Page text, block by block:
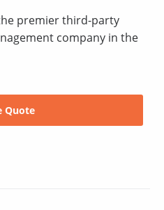
premier third-party
company in the
Quote